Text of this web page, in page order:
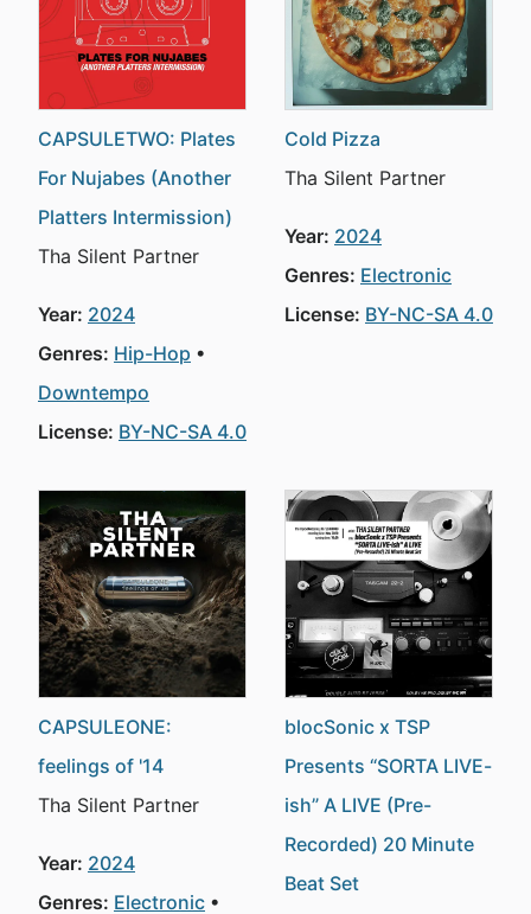
CAPSULETWO: Plates
For Nujabes (Another
Platters Intermission)
Tha Silent Partner
Year: 2024
Genres: Hip-Hop
Downtempo
License: BY-NC-SA 4.0
Cold Pizza
Tha Silent Partner
Year: 2024
Genres: Electronic
License: BY-NC-SA 4.0
CAPSULEONE:
feelings of '14
Tha Silent Partner
Year: 2024
Genres: Electronic
blocSonic x TSP
Presents “SORTA LIVE-
ish” A LIVE (Pre-
Recorded) 20 Minute
Beat Set